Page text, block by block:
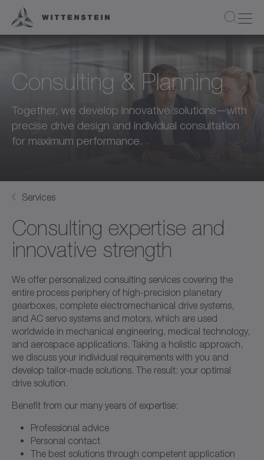
Consulting & Planning
Together, we develop innovative solutions—with
precise drive design and individual consultation
for maximum performance.
Services
Consulting expertise and
innovative strength
We offer personalized consulting services covering the
entire process periphery of high-precision planetary
gearboxes, complete electromechanical drive systems,
and AC servo systems and motors, which are used
worldwide in mechanical engineering, medical technology,
and aerospace applications. Taking a holistic approach,
we discuss your individual requirements with you and
develop tailor-made solutions. The result: your optimal
drive solution.
Benefit from our many years of expertise:
Professional advice
Personal contact
The best solutions through competent application